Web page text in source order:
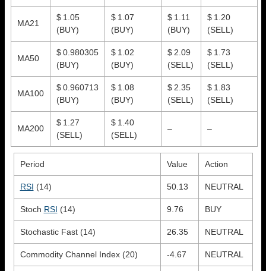
MA21
$ 1.05
(BUY)
$ 1.07
(BUY)
$ 1.11
(BUY)
$ 1.20
(SELL)
MA50
$ 0.980305
(BUY)
$ 1.02
(BUY)
$ 2.09
(SELL)
$ 1.73
(SELL)
MA100
$ 0.960713
(BUY)
$ 1.08
(BUY)
$ 2.35
(SELL)
$ 1.83
(SELL)
MA200
$ 1.27
(SELL)
$ 1.40
(SELL)
– –
Period Value Action
RSI (14) 50.13 NEUTRAL
Stoch RSI (14) 9.76 BUY
Stochastic Fast (14) 26.35 NEUTRAL
Commodity Channel Index (20) -4.67 NEUTRAL